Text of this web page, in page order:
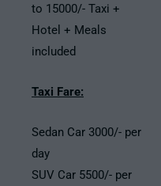
to 15000/- Taxi +
Hotel + Meals
included
Taxi Fare:
Sedan Car 3000/- per
day
SUV Car 5500/- per